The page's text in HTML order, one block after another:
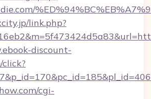
link.php?
discount-
cgi-